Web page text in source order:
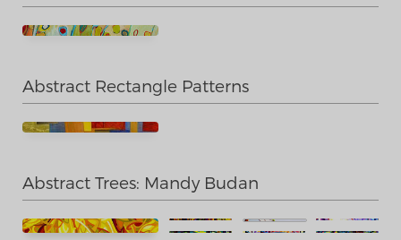
Abstract Rectangle Patterns
Abstract Trees: Mandy Budan